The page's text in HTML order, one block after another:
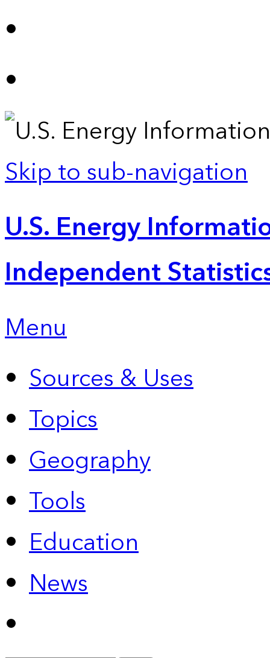
Skip to sub-navigation
U.S. Energy
Independent
Menu
Sources & Uses
Topics
Geography
Tools
Education
News